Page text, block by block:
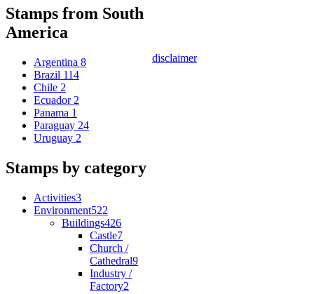
Stamps from South
America
Argentina 8
Brazil 114
Chile 2
Ecuador 2
Panama 1
Paraguay 24
Uruguay 2
Stamps by category
Activities3
Environment522
Buildings426
Castle7
Church /
Cathedral9
Industry /
Factory2
disclaimer